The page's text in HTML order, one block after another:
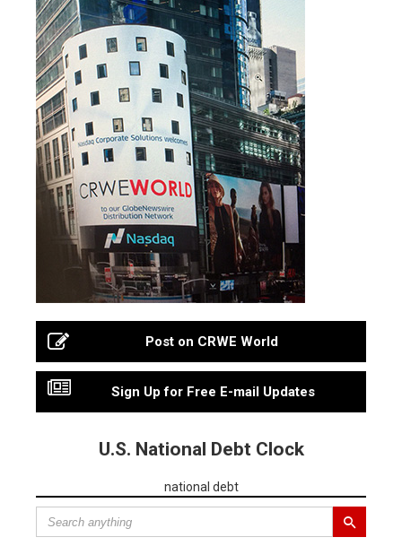
Post on CRWE World
Sign Up for Free E-mail Updates
U.S. National Debt Clock
national debt